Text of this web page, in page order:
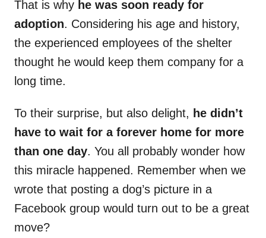
That is why he was soon ready for
adoption. Considering his age and history,
the experienced employees of the shelter
thought he would keep them company for a
long time.
To their surprise, but also delight, he didn’t
have to wait for a forever home for more
than one day. You all probably wonder how
this miracle happened. Remember when we
wrote that posting a dog’s picture in a
Facebook group would turn out to be a great
move?